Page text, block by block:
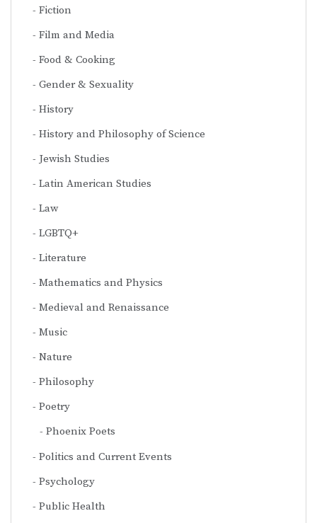
Fiction
Film and Media
Food & Cooking
Gender & Sexuality
History
History and Philosophy of Science
Jewish Studies
Latin American Studies
Law
LGBTQ+
Literature
Mathematics and Physics
Medieval and Renaissance
Music
Nature
Philosophy
Poetry
Phoenix Poets
Politics and Current Events
Psychology
Public Health